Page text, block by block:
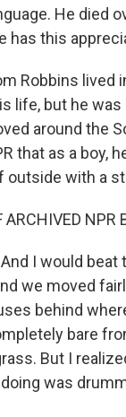
He died
has this
Robbins lived
life, but he was
around the
that as a boy,
outside with a
ARCHIVED NPR
And I would beat
we moved
behind
bare
But I
was